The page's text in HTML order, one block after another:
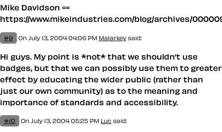
Mike Davidson ==
https://www.mikeindustries.com/blog/archives/
#9 On July 13, 2004 04:06 PM Malarkey said:
Hi guys. My point is *not* that we shouldn’t use
badges, but that we can possibly use them to greater
effect by educating the wider public (rather than
just our own community) as to the meaning and
importance of standards and accessibility.
#10 On July 13, 2004 05:25 PM Luc said: